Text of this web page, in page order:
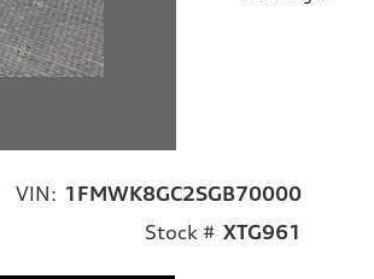
VIN: 1FMWK8GC2SGB70000
Stock # XTG961